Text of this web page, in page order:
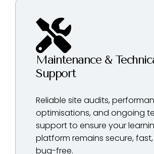
Maintenance &
Support
Reliable site audits,
optimisations, and ongoing
support to ensure your
platform remains secure,
bug-free.